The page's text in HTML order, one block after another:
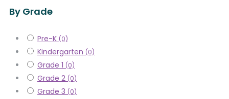
By Grade
Pre-K (0)
Kindergarten (0)
Grade 1 (0)
Grade 2 (0)
Grade 3 (0)